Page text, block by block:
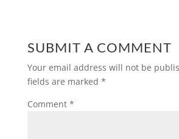
SUBMIT A COMMENT
Your email address will not be
fields are marked *
Comment *